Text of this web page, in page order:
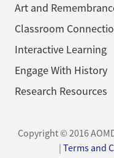
Art and
Classroom
Interactive Learning
Engage With History
Research Resources
Copyright © 2016
| Terms and